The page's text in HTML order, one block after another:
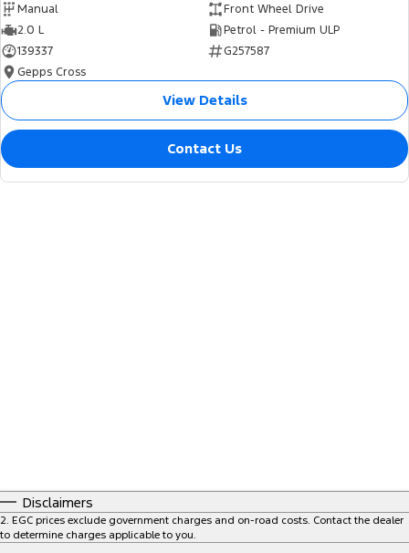
Manual
Front Wheel Drive
2.0 L
Petrol - Premium ULP
139337
G257587
Gepps Cross
View Details
Contact Us
Disclaimers
2. EGC prices exclude government charges and on-road costs. Contact the dealer
to determine charges applicable to you.